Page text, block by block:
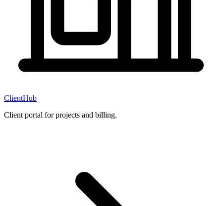
ClientHub
Client portal for projects and billing.